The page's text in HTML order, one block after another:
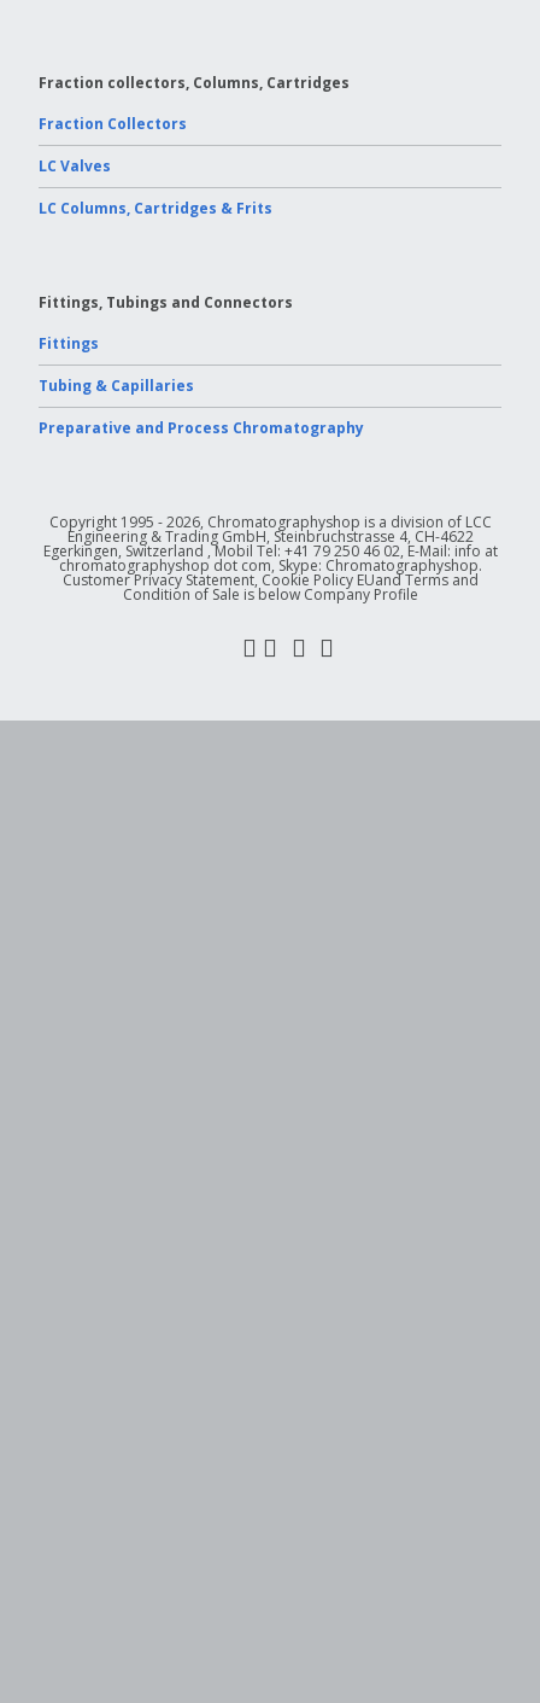
Fraction collectors, Columns, Cartridges
Fraction Collectors
LC Valves
LC Columns, Cartridges & Frits
Fittings, Tubings and Connectors
Fittings
Tubing & Capillaries
Preparative and Process Chromatography
Copyright 1995 - 2026, Chromatographyshop is a division of LCC
Engineering & Trading GmbH, Steinbruchstrasse 4, CH-4622
Egerkingen, Switzerland , Mobil Tel: +41 79 250 46 02, E-Mail: info at
chromatographyshop dot com, Skype: Chromatographyshop.
Customer Privacy Statement, Cookie Policy EUand Terms and
Condition of Sale is below Company Profile